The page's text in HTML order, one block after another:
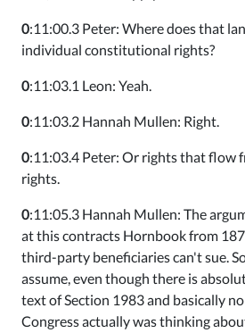
0:11:00.3 Peter: Where does that
individual constitutional rights?
0:11:03.1 Leon: Yeah.
0:11:03.2 Hannah Mullen: Right.
0:11:03.4 Peter: Or rights that flow
rights.
0:11:05.3 Hannah Mullen: The
at this contracts Hornbook from
third-party beneficiaries can't sue.
assume, even though there is
text of Section 1983 and basically
Congress actually was thinking